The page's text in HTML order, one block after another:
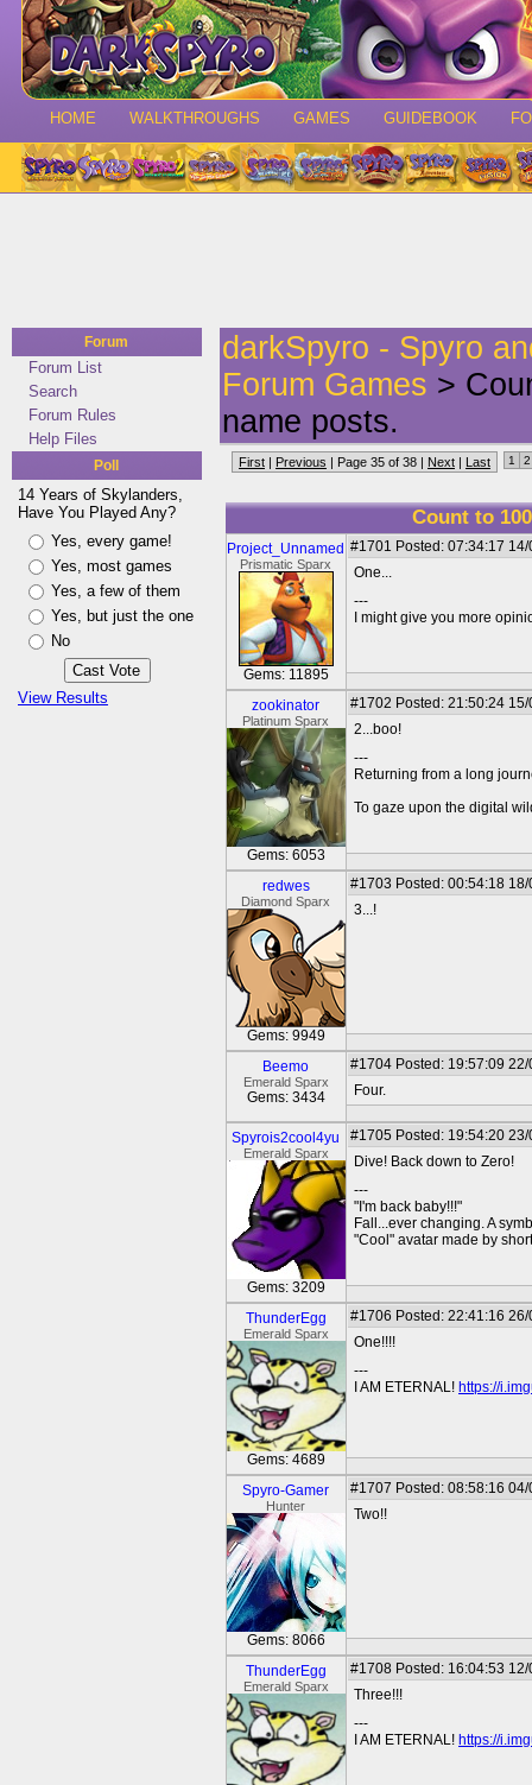
HOME WALKTHROUGHS GAMES GUIDEBOOK
Forum
Forum List
Search
Forum Rules
Help Files
Poll
14 Years of Skylanders,
Have You Played Any?
Yes, every game!
Yes, most games
Yes, a few of them
Yes, but just the one
No
View Results
darkSpyro - Spyro
Forum Games >
name posts.
First | Previous | Page 35 of 38 | Next | Last 1 2
Count to
Project_Unnamed
Prismatic Sparx
Gems: 11895
#1701 Posted: 07:34:17
One...
---
I might give you more
zookinator
Platinum Sparx
Gems: 6053
#1702 Posted: 21:50:24
2...boo!
---
Returning from a long
To gaze upon the digital
redwes
Diamond Sparx
Gems: 9949
#1703 Posted: 00:54:18
3...!
Beemo
Emerald Sparx
Gems: 3434
#1704 Posted: 19:57:09
Four.
Spyrois2cool4yu
Emerald Sparx
Gems: 3209
#1705 Posted: 19:54:20
Dive! Back down to Zero!
---
"I'm back baby!!!"
Fall...ever changing. A
"Cool" avatar made by
ThunderEgg
Emerald Sparx
Gems: 4689
#1706 Posted: 22:41:16
One!!!!
---
I AM ETERNAL! https://
Spyro-Gamer
Hunter
Gems: 8066
#1707 Posted: 08:58:16
Two!!
ThunderEgg
Emerald Sparx
#1708 Posted: 16:04:53
Three!!!
---
I AM ETERNAL! https://